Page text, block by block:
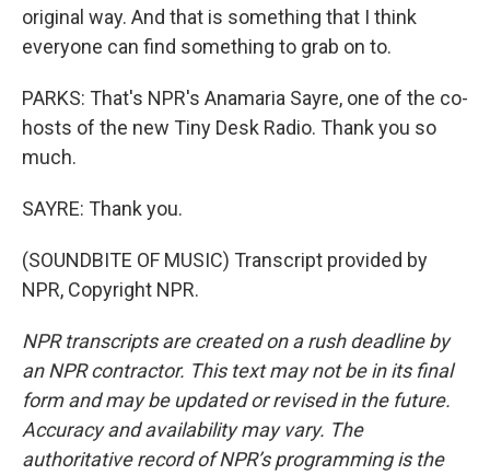
original way. And that is something that I think
everyone can find something to grab on to.
PARKS: That's NPR's Anamaria Sayre, one of the co-
hosts of the new Tiny Desk Radio. Thank you so
much.
SAYRE: Thank you.
(SOUNDBITE OF MUSIC) Transcript provided by
NPR, Copyright NPR.
NPR transcripts are created on a rush deadline by
an NPR contractor. This text may not be in its final
form and may be updated or revised in the future.
Accuracy and availability may vary. The
authoritative record of NPR’s programming is the